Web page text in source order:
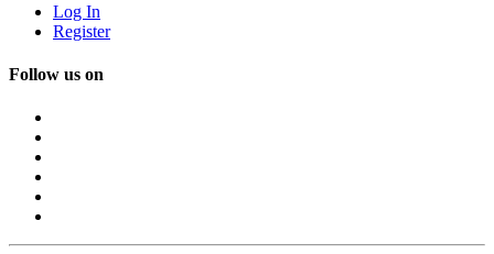
Log In
Register
Follow us on